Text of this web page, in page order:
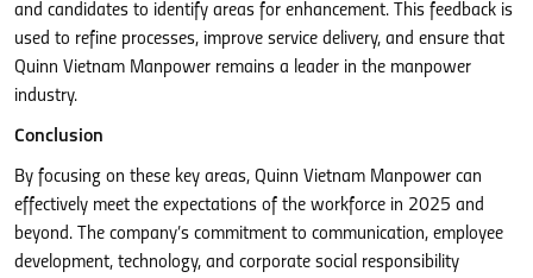
and candidates to identify areas for enhancement. This feedback is
used to refine processes, improve service delivery, and ensure that
Quinn Vietnam Manpower remains a leader in the manpower
industry.
Conclusion
By focusing on these key areas, Quinn Vietnam Manpower can
effectively meet the expectations of the workforce in 2025 and
beyond. The company’s commitment to communication, employee
development, technology, and corporate social responsibility